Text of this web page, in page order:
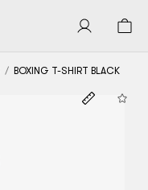
BOXING T-SHIRT BLACK